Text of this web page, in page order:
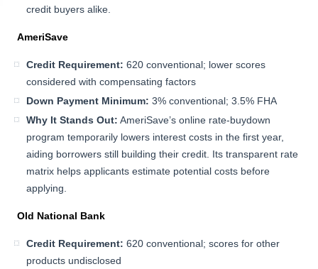
credit buyers alike.
AmeriSave
Credit Requirement: 620 conventional; lower scores
considered with compensating factors
Down Payment Minimum: 3% conventional; 3.5% FHA
Why It Stands Out: AmeriSave’s online rate-buydown
program temporarily lowers interest costs in the first year,
aiding borrowers still building their credit. Its transparent rate
matrix helps applicants estimate potential costs before
applying.
Old National Bank
Credit Requirement: 620 conventional; scores for other
products undisclosed